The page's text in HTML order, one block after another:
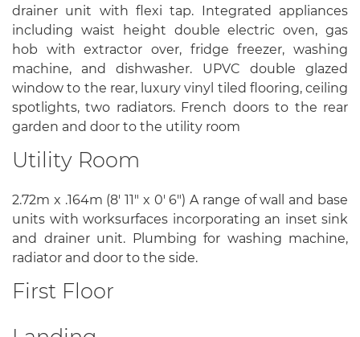
drainer unit with flexi tap. Integrated appliances
including waist height double electric oven, gas
hob with extractor over, fridge freezer, washing
machine, and dishwasher. UPVC double glazed
window to the rear, luxury vinyl tiled flooring, ceiling
spotlights, two radiators. French doors to the rear
garden and door to the utility room
Utility Room
2.72m x .164m (8' 11" x 0' 6") A range of wall and base
units with worksurfaces incorporating an inset sink
and drainer unit. Plumbing for washing machine,
radiator and door to the side.
First Floor